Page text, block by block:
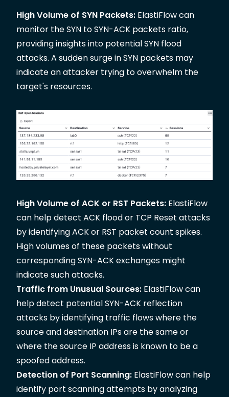
High Volume of SYN Packets: ElastiFlow can
monitor the SYN to SYN-ACK packets ratio,
providing insights into potential SYN flood
attacks. A sudden surge in SYN packets may
indicate an attacker trying to overwhelm the
target's resources.
High Volume of ACK or RST Packets: ElastiFlow
can help detect ACK flood or TCP Reset attacks
by identifying ACK or RST packet count spikes.
High volumes of these packets without
corresponding SYN-ACK exchanges might
indicate such attacks.
Traffic from Unusual Sources: ElastiFlow can
help detect potential SYN-ACK reflection
attacks by identifying traffic flows where the
source and destination IPs are the same or
where the source IP address is known to be a
spoofed address.
Detection of Port Scanning: ElastiFlow can help
identify port scanning attempts by analyzing